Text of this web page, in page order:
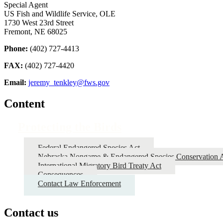
Special Agent
US Fish and Wildlife Service, OLE
1730 West 23rd Street
Fremont, NE 68025
Phone: (402) 727-4413
FAX: (402) 727-4420
Email: jeremy_tenkley@fws.gov
Content
Federal Endangered Species Act
Nebraska Nongame & Endangered Species Conservation
International Migratory Bird Treaty Act
Consequences
Contact Law Enforcement
Contact us